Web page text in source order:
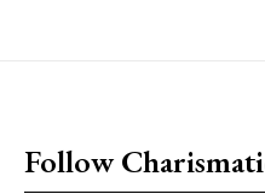
Follow